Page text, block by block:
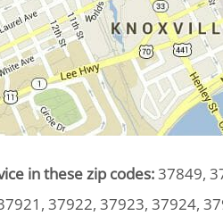
in these zip codes:37849,
37922, 37923, 37924,